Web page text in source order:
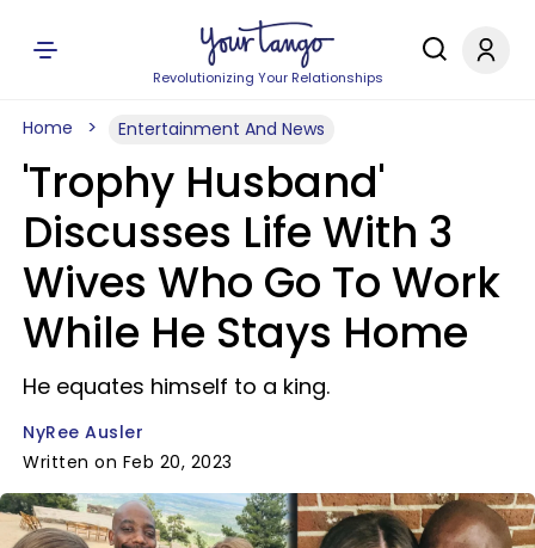
Revolutionizing Your Relationships
Home Entertainment And News
'Trophy Husband'
Discusses Life With 3
Wives Who Go To Work
While He Stays Home
He equates himself to a king.
NyRee Ausler
Written on Feb 20, 2023